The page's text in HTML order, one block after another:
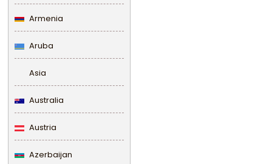
Armenia
Aruba
Asia
Australia
Austria
Azerbaijan